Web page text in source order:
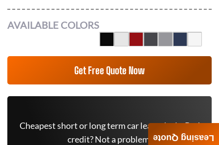
AVAILABLE COLORS
Get Free Quote Now
Cheapest short or long term car lease deals. Bad
credit? Not a problem. Leasing Quote